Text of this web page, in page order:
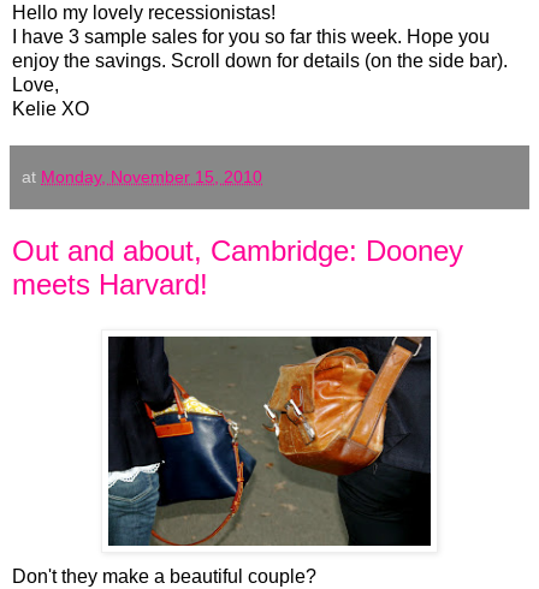
Hello my lovely recessionistas!
I have 3 sample sales for you so far this week. Hope you
enjoy the savings. Scroll down for details (on the side bar).
Love,
Kelie XO
at Monday, November 15, 2010
Out and about, Cambridge: Dooney
meets Harvard!
Don't they make a beautiful couple?